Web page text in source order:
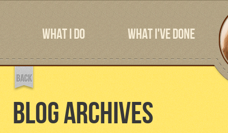
WHAT I DO WHAT I'VE DONE
BLOG ARCHIVES